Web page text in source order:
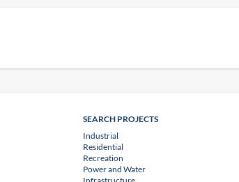
SEARCH PROJECTS
Industrial
Residential
Recreation
Power and Water